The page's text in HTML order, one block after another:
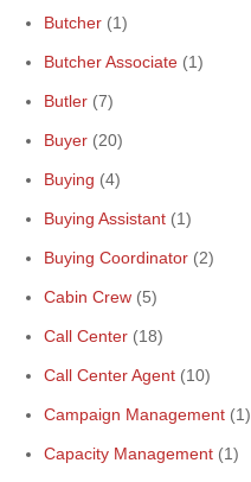
Butcher (1)
Butcher Associate (1)
Butler (7)
Buyer (20)
Buying (4)
Buying Assistant (1)
Buying Coordinator (2)
Cabin Crew (5)
Call Center (18)
Call Center Agent (10)
Campaign Management (1)
Capacity Management (1)